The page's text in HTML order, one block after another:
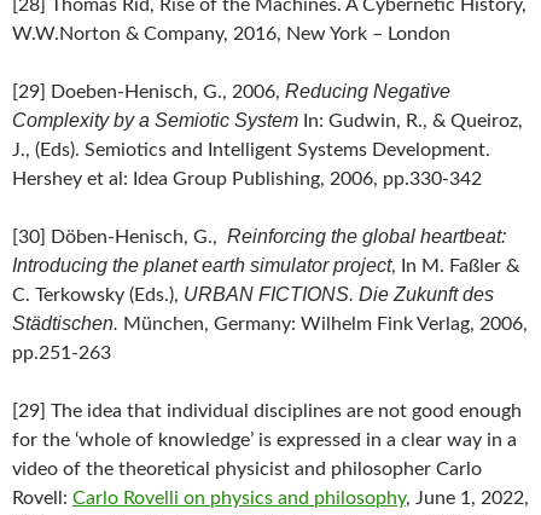
[28] Thomas Rid, Rise of the Machines. A Cybernetic History,
W.W.Norton & Company, 2016, New York – London
[29] Doeben-Henisch, G., 2006, Reducing Negative
Complexity by a Semiotic System In: Gudwin, R., & Queiroz,
J., (Eds). Semiotics and Intelligent Systems Development.
Hershey et al: Idea Group Publishing, 2006, pp.330-342
[30] Döben-Henisch, G., Reinforcing the global heartbeat:
Introducing the planet earth simulator project, In M. Faßler &
C. Terkowsky (Eds.), URBAN FICTIONS. Die Zukunft des
Städtischen. München, Germany: Wilhelm Fink Verlag, 2006,
pp.251-263
[29] The idea that individual disciplines are not good enough
for the ‘whole of knowledge’ is expressed in a clear way in a
video of the theoretical physicist and philosopher Carlo
Rovell: Carlo Rovelli on physics and philosophy, June 1, 2022,